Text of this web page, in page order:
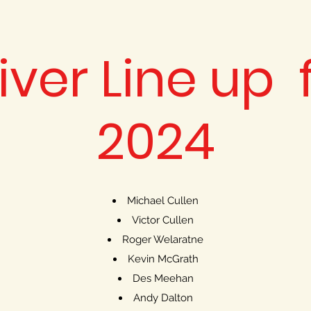
Line up
2024
Michael Cullen
Victor Cullen
Roger Welaratne
Kevin McGrath
Des Meehan
Andy Dalton